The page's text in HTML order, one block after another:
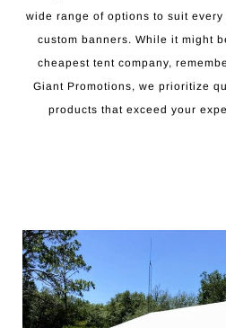
wide range of options to suit
custom banners. While it might
cheapest tent company,
Giant Promotions, we prioritize
products that exceed your